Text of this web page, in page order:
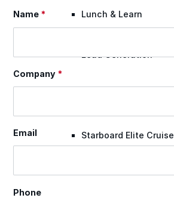
Lunch & Learn
Lead Generation
Starboard Elite Cruise
Section
Name *
Company *
Email
Phone